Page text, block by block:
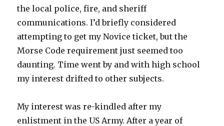
the local police, fire, and sheriff
communications. I’d briefly considered
attempting to get my Novice ticket, but the
Morse Code requirement just seemed too
daunting. Time went by and with high school
my interest drifted to other subjects.
My interest was re-kindled after my
enlistment in the US Army. After a year of